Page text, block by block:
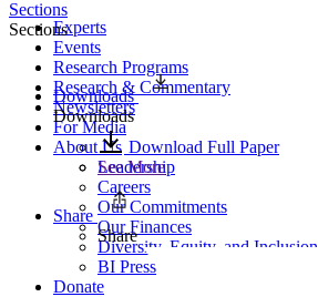
Experts
Events
Research Programs
Research & Commentary
Newsletters
For Media
About Us
Leadership
Careers
Our Commitments
Our Finances
Diversity, Equity, and Inclusion
BI Press
Donate
Sections
Sections
Downloads
Downloads
Download Full Paper
See More
Share
Share